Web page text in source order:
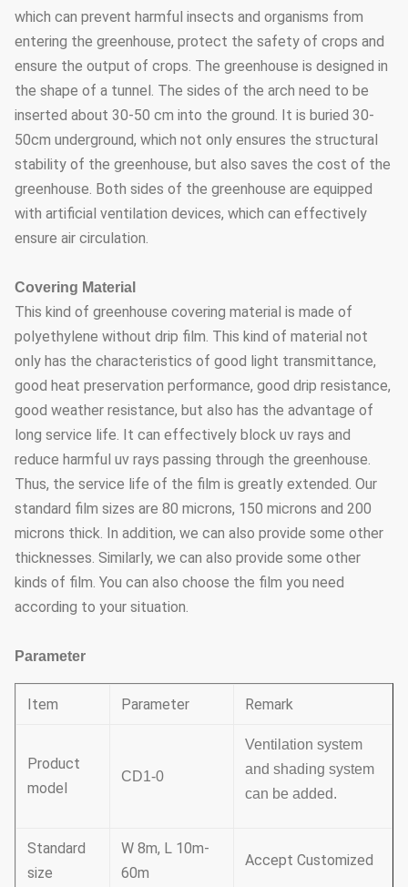
which can prevent harmful insects and organisms from
entering the greenhouse, protect the safety of crops and
ensure the output of crops. The greenhouse is designed in
the shape of a tunnel. The sides of the arch need to be
inserted about 30-50 cm into the ground. It is buried 30-
50cm underground, which not only ensures the structural
stability of the greenhouse, but also saves the cost of the
greenhouse. Both sides of the greenhouse are equipped
with artificial ventilation devices, which can effectively
ensure air circulation.
Covering Material
This kind of greenhouse covering material is made of
polyethylene without drip film. This kind of material not
only has the characteristics of good light transmittance,
good heat preservation performance, good drip resistance,
good weather resistance, but also has the advantage of
long service life. It can effectively block uv rays and
reduce harmful uv rays passing through the greenhouse.
Thus, the service life of the film is greatly extended. Our
standard film sizes are 80 microns, 150 microns and 200
microns thick. In addition, we can also provide some other
thicknesses. Similarly, we can also provide some other
kinds of film. You can also choose the film you need
according to your situation.
Parameter
Item Parameter Remark
Product
model
CD1-0
Ventilation system
and shading system
can be added.
Standard
size
W 8m, L 10m-
60m
Accept Customized